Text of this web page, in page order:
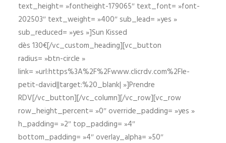
text_height= »fontheight-179065″ text_font= »font-
202503″ text_weight= »400″ sub_lead= »yes »
sub_reduced= »yes »]Sun Kissed
dès 130€[/vc_custom_heading][vc_button
radius= »btn-circle »
link= »url:https%3A%2F%2Fwww.clicrdv.com%2Fle-
petit-david||target:%20_blank| »]Prendre
RDV[/vc_button][/vc_column][/vc_row][vc_row
row_height_percent= »0″ override_padding= »yes »
h_padding= »2″ top_padding= »4″
bottom_padding= »4″ overlay_alpha= »50″